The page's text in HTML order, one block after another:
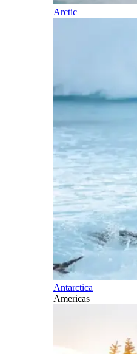
Arctic
Antarctica
Americas